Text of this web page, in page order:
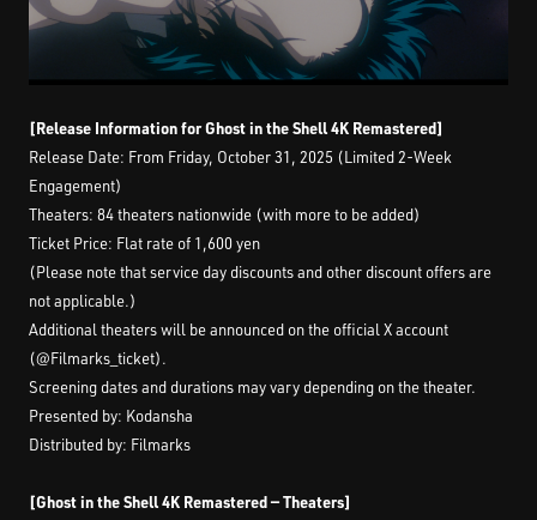
[Release Information for Ghost in the Shell 4K Remastered]
Release Date: From Friday, October 31, 2025 (Limited 2-Week
Engagement)
Theaters: 84 theaters nationwide (with more to be added)
Ticket Price: Flat rate of 1,600 yen
(Please note that service day discounts and other discount offers are
not applicable.)
Additional theaters will be announced on the official X account
(@Filmarks_ticket).
Screening dates and durations may vary depending on the theater.
Presented by: Kodansha
Distributed by: Filmarks
[Ghost in the Shell 4K Remastered — Theaters]